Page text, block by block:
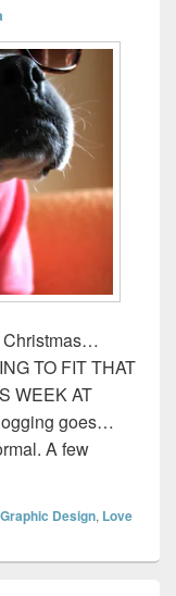
Christmas…
TO FIT THAT
WEEK AT
goes…
A few
Graphic Design, Love